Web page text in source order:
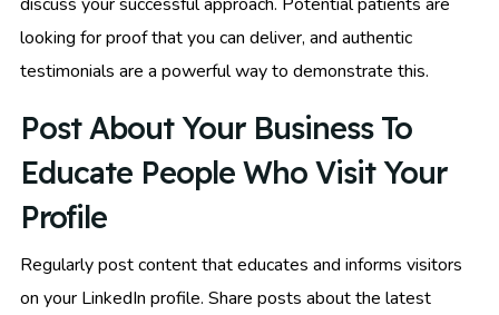
looking for proof that you can deliver, and authentic
testimonials are a powerful way to demonstrate this.
Post About Your Business To
Educate People Who Visit Your
Profile
Regularly post content that educates and informs visitors
on your LinkedIn profile. Share posts about the latest